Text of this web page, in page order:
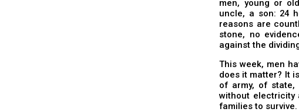
men, young or
uncle, a son: 24
reasons are
stone, no
against the
This week, men
does it matter? It
of army, of state,
without electricity
families to survive.